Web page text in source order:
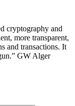
cryptography and
more transparent,
and transactions. It
GW Alger